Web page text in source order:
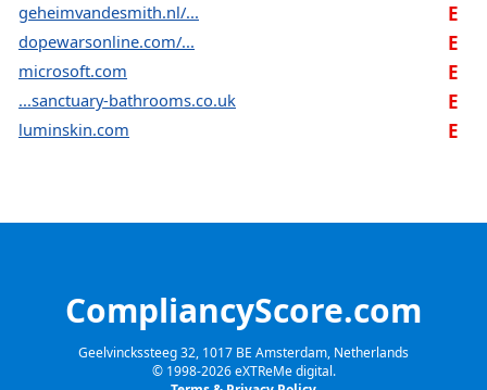
geheimvandesmith.nl/... E
dopewarsonline.com/... E
microsoft.com E
...sanctuary-bathrooms.co.uk E
luminskin.com E
CompliancyScore.com
Geelvinckssteeg 32, 1017 BE Amsterdam, Netherlands
© 1998-2026eXTReMe digital.